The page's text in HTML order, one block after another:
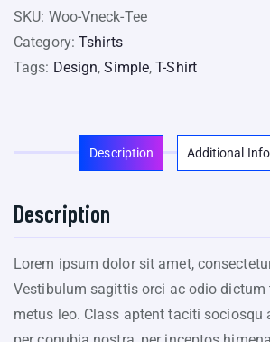
SKU: Woo-Vneck-Tee
Category: Tshirts
Tags: Design,Simple,T-Shirt
Description Additional
Description
Lorem ipsum dolor sit amet,
Vestibulum sagittis orci ac odio dictum
metus leo. Class aptent taciti sociosqu